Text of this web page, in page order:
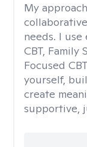
My
needs. I
CBT, Family
Focused
yourself,
create
supportive,